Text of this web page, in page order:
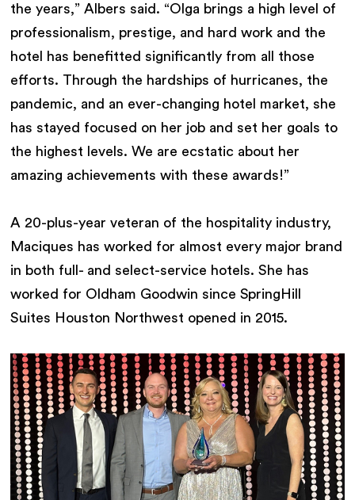
the years,” Albers said. “Olga brings a high level of
professionalism, prestige, and hard work and the
hotel has benefitted significantly from all those
efforts. Through the hardships of hurricanes, the
pandemic, and an ever-changing hotel market, she
has stayed focused on her job and set her goals to
the highest levels. We are ecstatic about her
amazing achievements with these awards!”
A 20-plus-year veteran of the hospitality industry,
Maciques has worked for almost every major brand
in both full- and select-service hotels. She has
worked for Oldham Goodwin since SpringHill
Suites Houston Northwest opened in 2015.